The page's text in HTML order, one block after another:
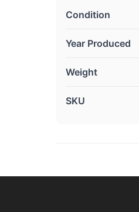
Condition
Year Produced
Weight
SKU